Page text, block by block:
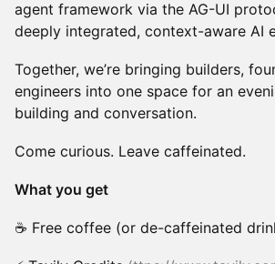
agent framework via the AG-UI
deeply integrated, context-aware AI
Together, we’re bringing builders,
engineers into one space for an
building and conversation.
Come curious. Leave caffeinated.
What you get
☕ Free coffee (or de-caffeinated